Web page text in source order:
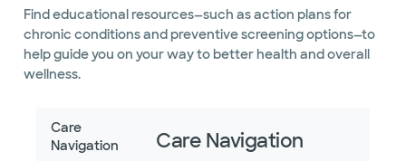
Find educational resources—such as action plans for
chronic conditions and preventive screening options—to
help guide you on your way to better health and overall
wellness.
Care
Navigation
Care Navigation